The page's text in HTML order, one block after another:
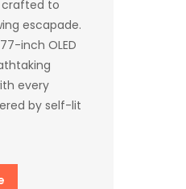
crafted to
escapade.
inch OLED
every
by self-lit